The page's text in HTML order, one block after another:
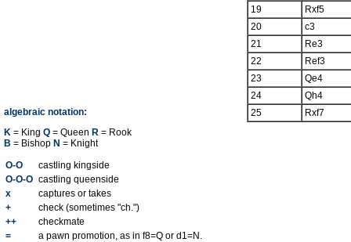
algebraic notation:
K = King Q = Queen R = Rook
B = Bishop N = Knight
O-O
castling kingside
O-O-O castling queenside
x
captures or takes
+
check (sometimes "ch.")
++
checkmate
=
a pawn promotion, as in f8=Q or d1=N.
19
Rxf5
20
c3
21
Re3
22
Ref3
23
Qe4
24
Qh4
25
Rxf7